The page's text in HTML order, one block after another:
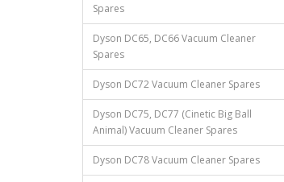
Spares
Dyson DC65, DC66 Vacuum Cleaner
Spares
Dyson DC72 Vacuum Cleaner Spares
Dyson DC75, DC77 (Cinetic Big Ball
Animal) Vacuum Cleaner Spares
Dyson DC78 Vacuum Cleaner Spares